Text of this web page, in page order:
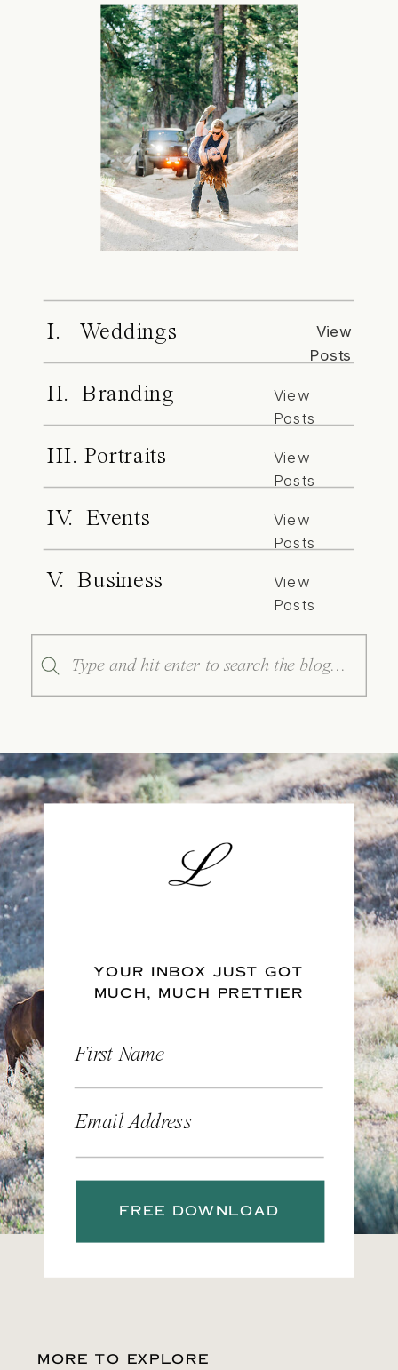
I. Weddings
View
Posts
II. Branding
View
Posts
III. Portraits
View
Posts
IV. Events
View
Posts
V. Business
View
Posts
Search
for:
YOUR INBOX JUST GOT
MUCH, MUCH PRETTIER
First Name
Email Address
FREE DOWNLOAD
MORE TO EXPLORE